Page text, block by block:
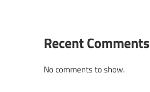
Recent Comments
No comments to show.